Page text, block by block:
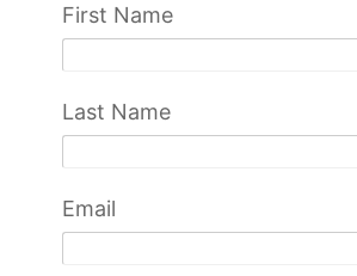
First Name
Last Name
Email